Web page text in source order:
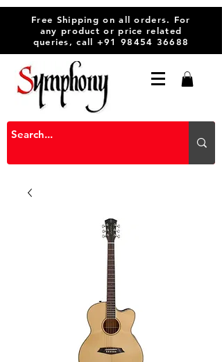
Free Shipping on all orders. For
any product or price related
queries, call +91 98454 36688